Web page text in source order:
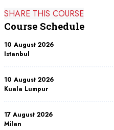
SHARE THIS COURSE
Course Schedule
10 August 2026
Istanbul
10 August 2026
Kuala Lumpur
17 August 2026
Milan